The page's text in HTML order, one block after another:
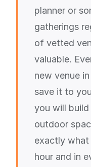
planner or
gatherings
of vetted
valuable.
new venue in
save it to
you will
outdoor
exactly
hour and in